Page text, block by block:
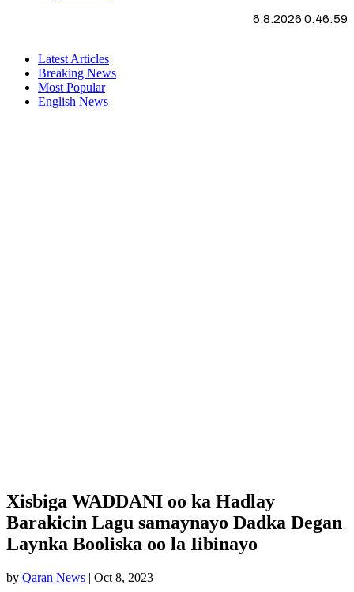
6.8.2026 0:46:59
Latest Articles
Breaking News
Most Popular
English News
Xisbiga WADDANI oo ka Hadlay
Barakicin Lagu samaynayo Dadka Degan
Laynka Booliska oo la Iibinayo
by Qaran News | Oct 8, 2023